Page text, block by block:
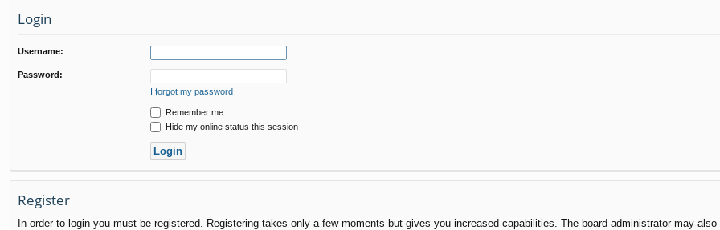
ks
Login
Username:
Password:
I forgot my password
Remember me
Hide my online status this session
Register
In order to login you must be registered. Registering takes only a few moments but gives you increased capabilities. The board administrator may